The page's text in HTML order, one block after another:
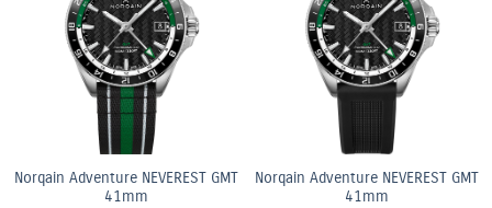
Norqain Adventure NEVEREST GMT
41mm
Norqain Adventure NEVEREST GMT
41mm